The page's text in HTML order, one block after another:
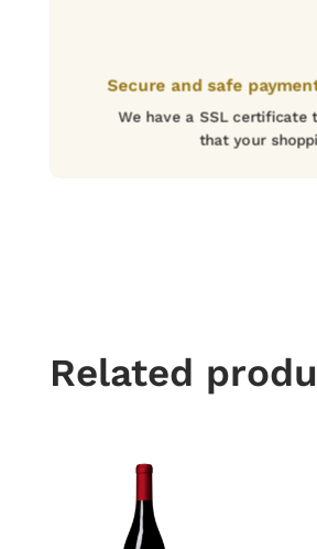
Secure and safe
We have a SSL certificate
that your
Related